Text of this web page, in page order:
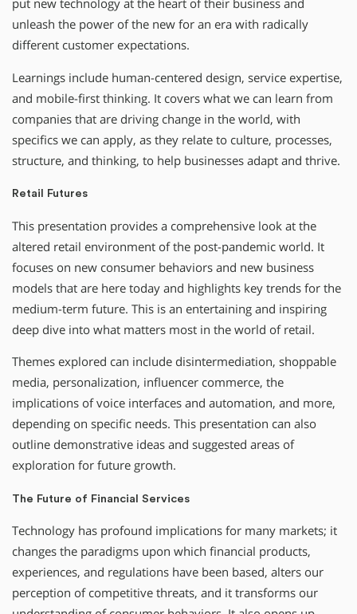
put new technology at the heart of their business and
unleash the power of the new for an era with radically
different customer expectations.
Learnings include human-centered design, service expertise,
and mobile-first thinking. It covers what we can learn from
companies that are driving change in the world, with
specifics we can apply, as they relate to culture, processes,
structure, and thinking, to help businesses adapt and thrive.
Retail Futures
This presentation provides a comprehensive look at the
altered retail environment of the post-pandemic world. It
focuses on new consumer behaviors and new business
models that are here today and highlights key trends for the
medium-term future. This is an entertaining and inspiring
deep dive into what matters most in the world of retail.
Themes explored can include disintermediation, shoppable
media, personalization, influencer commerce, the
implications of voice interfaces and automation, and more,
depending on specific needs. This presentation can also
outline demonstrative ideas and suggested areas of
exploration for future growth.
The Future of Financial Services
Technology has profound implications for many markets; it
changes the paradigms upon which financial products,
experiences, and regulations have been based, alters our
perception of competitive threats, and it transforms our